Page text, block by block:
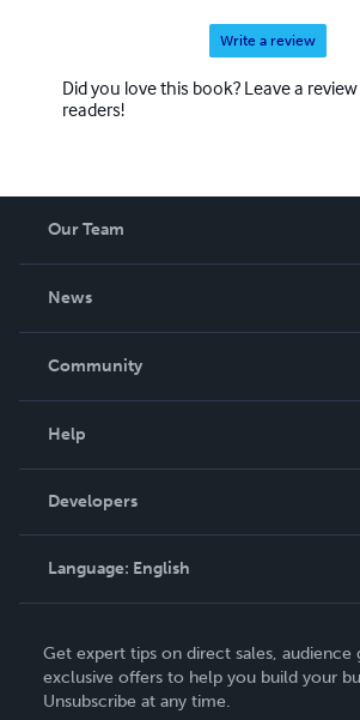
Write a review
Did you love this book? Leave a
readers!
Our Team
News
In The News
Community
Podcast
Help
Order Lookup
Knowledge Base
Contact Support
Developers
Language: English
Deutsch
Français
Get expert tips on direct sales, audience
exclusive offers to help you build your
Unsubscribe at any time.